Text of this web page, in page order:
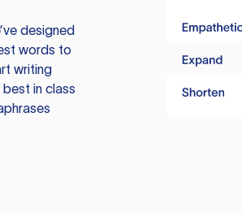
designed
words to
writing
in class